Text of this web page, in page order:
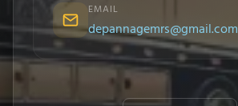
EMAIL
depannagemrs@gmail.com